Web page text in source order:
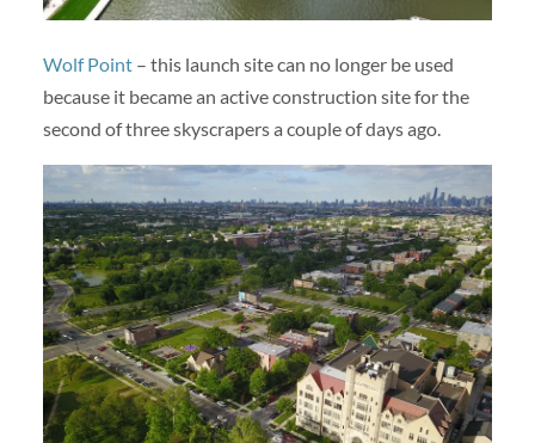
Wolf Point– this launch site can no longer be used
because it became an active construction site for the
second of three skyscrapers a couple of days ago.